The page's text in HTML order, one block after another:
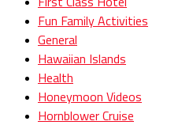
Fun Family Activities
General
Hawaiian Islands
Health
Honeymoon Videos
Hornblower Cruise